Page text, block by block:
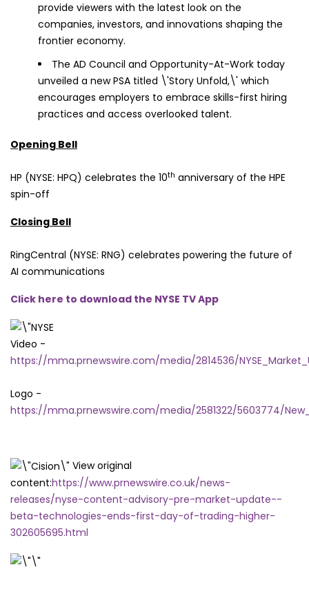
provide viewers with the latest look on the
companies, investors, and innovations shaping the
frontier economy.
The AD Council and Opportunity-At-Work today
unveiled a new PSA titled \'Story Unfold,\' which
encourages employers to embrace skills-first hiring
practices and access overlooked talent.
Opening Bell
HP (NYSE: HPQ) celebrates the 10th anniversary of the HPE
spin-off
Closing Bell
RingCentral (NYSE: RNG) celebrates powering the future of
AI communications
Click here to download the NYSE TV App
Video -
https://mma.prnewswire.com/media/2814536/
Logo -
https://mma.prnewswire.com/media/2581322/5603774/
View original
content:https://www.prnewswire.co.uk/news-
releases/nyse-content-advisory-pre-market-update--
beta-technologies-ends-first-day-of-trading-higher-
302605695.html